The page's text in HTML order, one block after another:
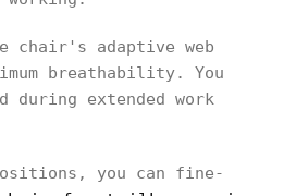
chair's adaptive web
breathability. You
extended work
you can fine-